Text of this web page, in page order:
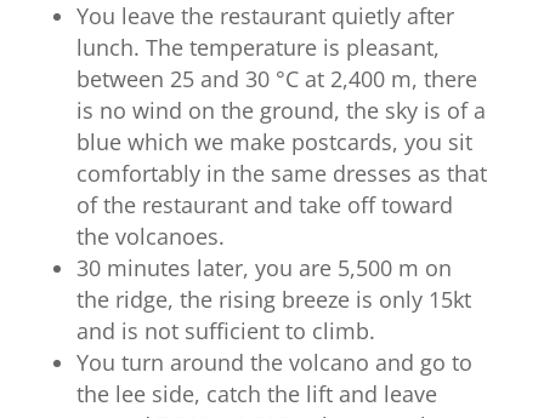
You leave the restaurant quietly after
lunch. The temperature is pleasant,
between 25 and 30 °C at 2,400 m, there
is no wind on the ground, the sky is of a
blue which we make postcards, you sit
comfortably in the same dresses as that
of the restaurant and take off toward
the volcanoes.
30 minutes later, you are 5,500 m on
the ridge, the rising breeze is only 15kt
and is not sufficient to climb.
You turn around the volcano and go to
the lee side, catch the lift and leave